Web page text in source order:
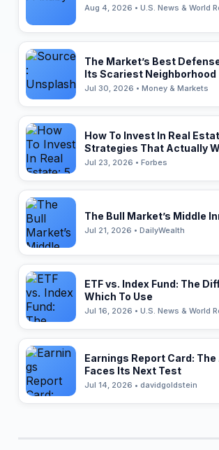
Aug 4, 2026 • U.S. News & World
The Market’s Best
Its Scariest Neighborhood
Jul 30, 2026 • Money & Markets
How To Invest In Real
Strategies That Actually
Jul 23, 2026 • Forbes
The Bull Market’s Middle
Jul 21, 2026 • DailyWealth
ETF vs. Index Fund: The
Which To Use
Jul 16, 2026 • U.S. News & World
Earnings Report Card: The
Faces Its Next Test
Jul 14, 2026 • davidgoldstein